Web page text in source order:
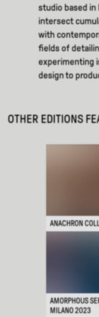
studio based
intersect
with
fields of
experimenting
design to
OTHER EDITIONS
ANACHRON
AMORPHOUS
MILANO 2023